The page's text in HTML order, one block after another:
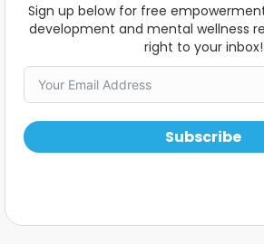
Sign up below for free
development and mental wellness
right to your inbox!
Subscribe